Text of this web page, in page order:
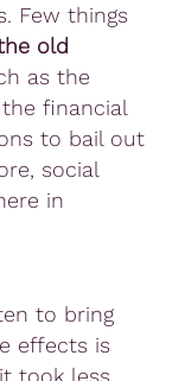
Few things
old
as the
financial
to bail out
social
in
to bring
effects is
took less